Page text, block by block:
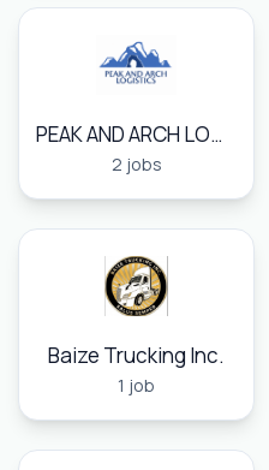
PEAK AND ARCH LOGISTICS
2 jobs
Baize Trucking Inc.
1 job